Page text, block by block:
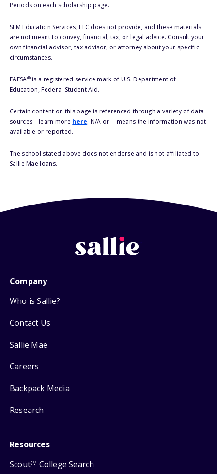
Periods on each scholarship page.
SLM Education Services, LLC does not provide, and these materials
are not meant to convey, financial, tax, or legal advice. Consult your
own financial advisor, tax advisor, or attorney about your specific
circumstances.
FAFSA®is a registered service mark of U.S. Department of
Education, Federal Student Aid.
Certain content on this page is referenced through a variety of data
sources – learn more here. N/A or -- means the information was not
available or reported.
The school stated above does not endorse and is not affiliated to
Sallie Mae loans.
Company
Who is Sallie?
Contact Us
Sallie Mae
Careers
Backpack Media
Research
Resources
ScoutSM College Search